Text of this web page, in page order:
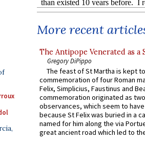
More recent
The Antipope Venerated as a
Gregory DiPippo
The feast of St Martha is kept
commemoration of four Roman
Felix, Simplicius, Faustinus and
commemoration originated as
observances, which seem to
because St Felix was buried in a
named for him along the via
great ancient road which led to